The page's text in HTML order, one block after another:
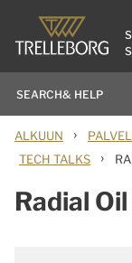
ALKUUN ›
TECH TALKS ›
Radial